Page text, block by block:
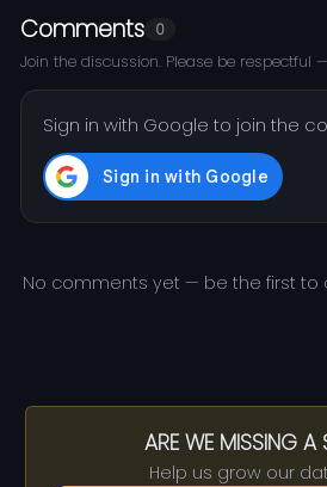
Comments 0
Join the discussion. Please be respectful
Sign in with Google to join the
No comments yet — be the first to
ARE WE MISSING A
Help us grow our